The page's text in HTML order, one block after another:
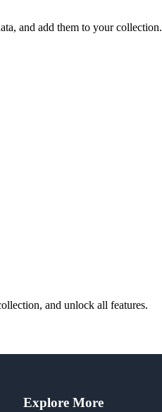
and add them to your collection.
and unlock all features.
Explore More